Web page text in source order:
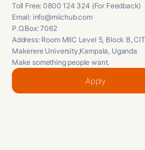
Toll Free: 0800 124 324 (For Feedback)
Email: info@miichub.com
P.O.Box: 7062
Address: Room MIIC Level 5, Block B,
Makerere University,Kampala, Uganda
Make something people want.
Apply